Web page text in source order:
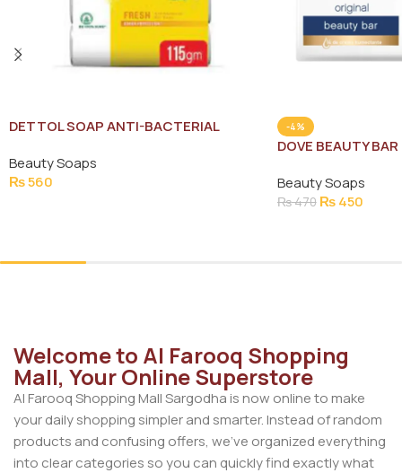
DETTOL SOAP ANTI-BACTERIAL
Beauty Soaps
₨560
-4%
DOVE BEAUTY
Beauty Soaps
₨470 ₨450
Welcome to Al Farooq Shopping
Mall, Your Online Superstore
Al Farooq Shopping Mall Sargodha is now online to make
your daily shopping simpler and smarter. Instead of random
products and confusing offers, we’ve organized everything
into clear categories so you can quickly find exactly what